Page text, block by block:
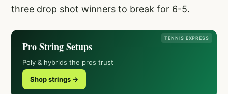
three drop shot winners to break for 6-5.
TENNIS EXPRESS
Pro String Setups
Poly & hybrids the pros trust
Shop strings →